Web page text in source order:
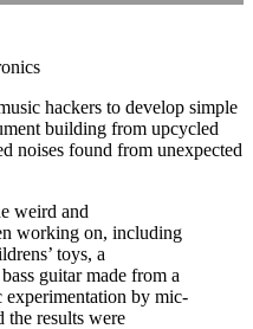
hackers to develop simple
building from upcycled
noises found from unexpected
weird and
working on, including
toys, a
guitar made from a
by mic-
the results were